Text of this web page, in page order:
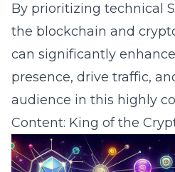
By prioritizing technical
the blockchain and
can significantly
presence, drive traffic,
audience in this highly
Content: King of the